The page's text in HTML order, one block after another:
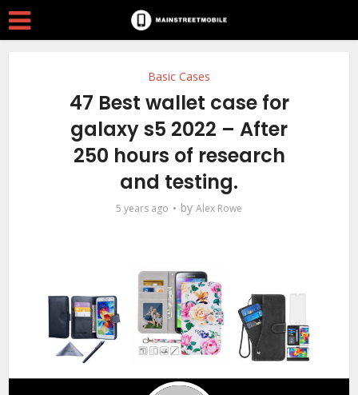
Basic Cases
47 Best wallet case for
galaxy s5 2022 – After
250 hours of research
and testing.
5 years ago by Alex Rowe